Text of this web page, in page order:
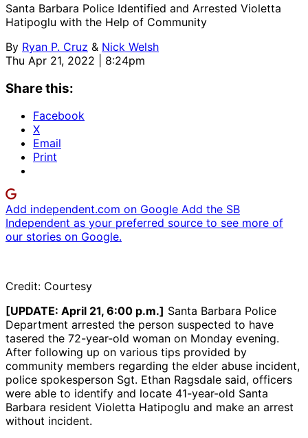
Santa Barbara Police Identified and Arrested Violetta
Hatipoglu with the Help of Community
By Ryan P. Cruz & Nick Welsh
Thu Apr 21, 2022 | 8:24pm
Share this:
Facebook
X
Email
Print
Add independent.com on Google Add the SB
Independent as your preferred source to see more of
our stories on Google.
Credit: Courtesy
[UPDATE: April 21, 6:00 p.m.] Santa Barbara Police
Department arrested the person suspected to have
tasered the 72-year-old woman on Monday evening.
After following up on various tips provided by
community members regarding the elder abuse incident,
police spokesperson Sgt. Ethan Ragsdale said, officers
were able to identify and locate 41-year-old Santa
Barbara resident Violetta Hatipoglu and make an arrest
without incident.